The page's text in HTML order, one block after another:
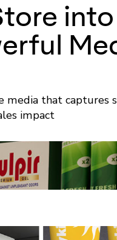
into
media that captures
impact